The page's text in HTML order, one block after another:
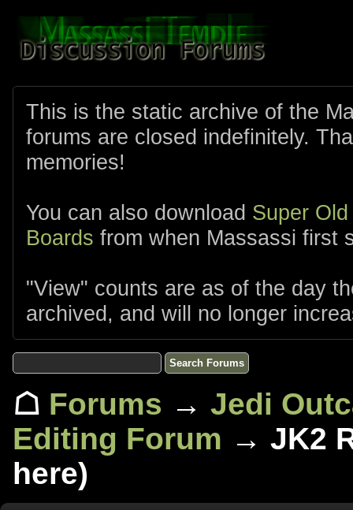
This is the static archive of the
forums are closed indefinitely.
memories!
You can also download Super
Boards from when Massassi first
"View" counts are as of the day
archived, and will no longer
☖ Forums → Jedi
Editing Forum → JK2
here)